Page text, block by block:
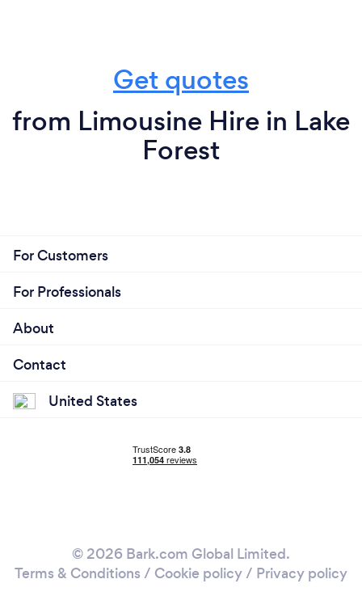
Get quotes
from Limousine Hire in Lake
Forest
For Customers
For Professionals
About
Contact
United States
© 2026 Bark.com Global Limited.
Terms & Conditions / Cookie policy/ Privacy policy